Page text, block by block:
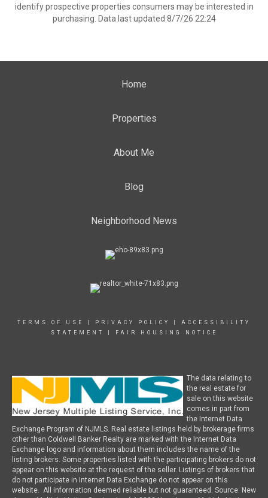
identify prospective properties consumers may be interested in
purchasing. Data last updated 8/7/26 22:24
Home
Properties
About Me
Blog
Neighborhood News
TERMS OF USE PRIVACY POLICY
ACCESSIBILITY
STATEMENT
FAIR HOUSING NOTICE
The data relating to
the real estate for
sale on this website
comes in part from
the Internet Data
Exchange Program of NJMLS. Real estate listings held by brokerage firms
other than Coldwell Banker Realty are marked with the Internet Data
Exchange logo and information about them includes the name of the
listing brokers. Some properties listed with the participating brokers do not
appear on this website at the request of the seller. Listings of brokers that
do not participate in Internet Data Exchange do not appear on this
website. All information deemed reliable but not guaranteed. Source: New